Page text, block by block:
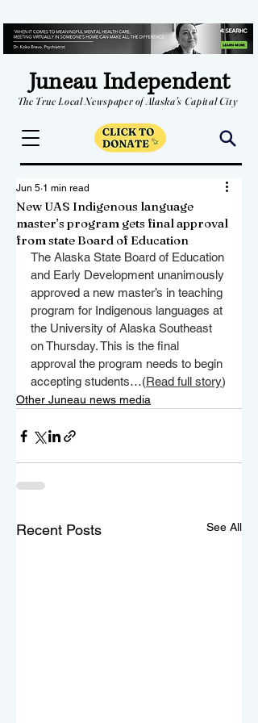
Juneau Independent
The True Local Newspaper of Alaska's Capital City
New UAS Indigenous language
master’s program gets final approval
from state Board of Education
Jun 5 1 min read
The Alaska State Board of Education
and Early Development unanimously
approved a new master’s in teaching
program for Indigenous languages at
the University of Alaska Southeast
on Thursday. This is the final
approval the program needs to begin
accepting students…(Read full story)
Other Juneau news media
Recent Posts See All